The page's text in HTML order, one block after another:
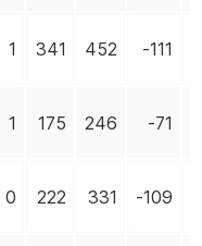
1 341 452 -111
1 175 246 -71
0 222 331 -109